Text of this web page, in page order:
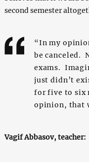
second semester
“In my
be canceled.
exams.
just didn’t
for five to six
opinion, that
Vagif Abbasov, teacher: